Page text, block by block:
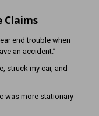
Claims
end trouble when
an accident.”
struck my car, and
was more stationary